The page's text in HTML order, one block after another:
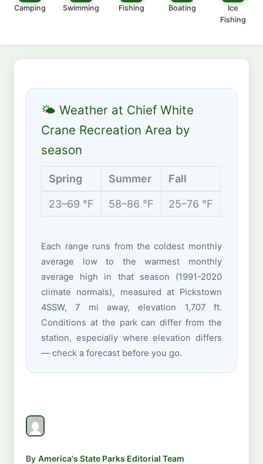
Camping Swimming Fishing Boating
Ice
Fishing
🌤 Weather at Chief White
Crane Recreation Area by
season
Spring Summer Fall
23–69 °F 58–86 °F 25–76 °F
Each range runs from the coldest monthly
average low to the warmest monthly
average high in that season (1991-2020
climate normals), measured at Pickstown
4SSW, 7 mi away, elevation 1,707 ft.
Conditions at the park can differ from the
station, especially where elevation differs
— check a forecast before you go.
By America's State Parks Editorial Team